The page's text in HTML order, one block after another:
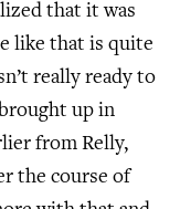
that it was
like that is quite
really ready to
up in
from Relly,
the course of